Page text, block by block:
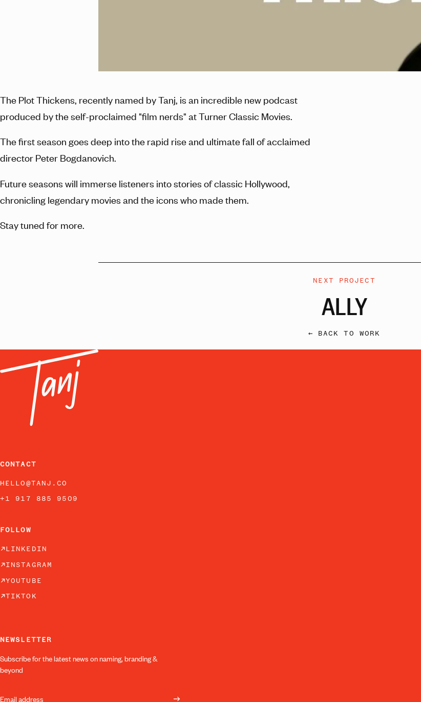
The Plot Thickens, recently named by Tanj, is an incredible new podcast
produced by the self-proclaimed "film nerds" at Turner Classic Movies.
The first season goes deep into the rapid rise and ultimate fall of acclaimed
director Peter Bogdanovich.
Future seasons will immerse listeners into stories of classic Hollywood,
chronicling legendary movies and the icons who made them.
Stay tuned for more.
NEXT PROJECT
ALLY
← BACK TO WORK
CONTACT
HELLO@TANJ.CO
+1 917 885 9509
FOLLOW
LINKEDIN
INSTAGRAM
YOUTUBE
TIKTOK
NEWSLETTER
Subscribe for the latest news on naming, branding &
beyond